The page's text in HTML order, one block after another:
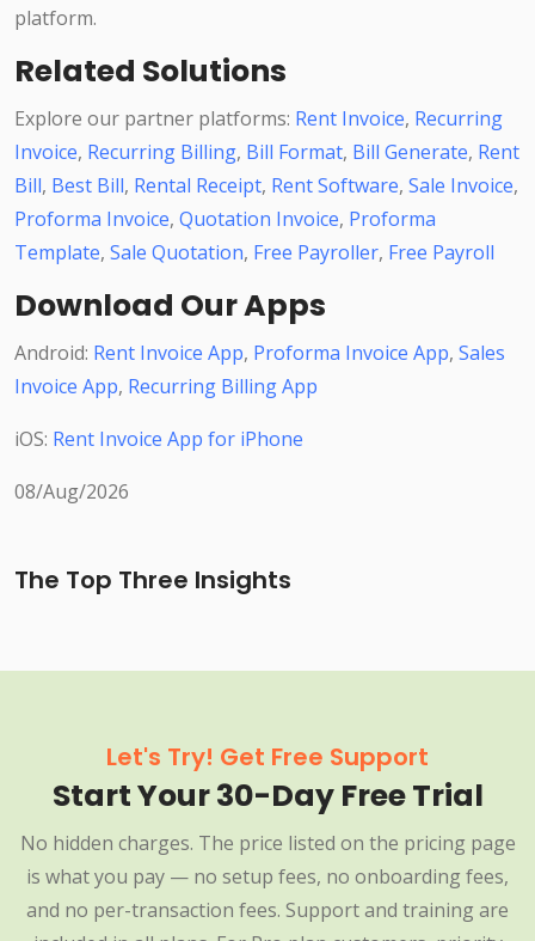
platform.
Related Solutions
Explore our partner platforms: Rent Invoice, Recurring
Invoice, Recurring Billing, Bill Format, Bill Generate, Rent
Bill, Best Bill, Rental Receipt, Rent Software, Sale Invoice,
Proforma Invoice, Quotation Invoice, Proforma
Template, Sale Quotation, Free Payroller, Free Payroll
Download Our Apps
Android: Rent Invoice App, Proforma Invoice App, Sales
Invoice App, Recurring Billing App
iOS: Rent Invoice App for iPhone
08/Aug/2026
The Top Three Insights
Let's Try! Get Free Support
Start Your 30-Day Free Trial
No hidden charges. The price listed on the pricing page
is what you pay — no setup fees, no onboarding fees,
and no per-transaction fees. Support and training are